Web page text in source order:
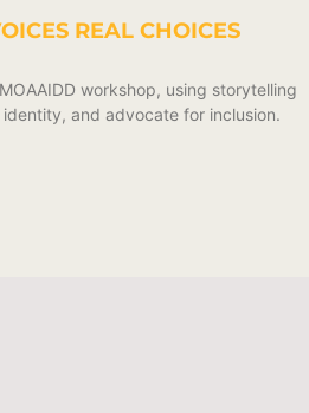
REAL CHOICES
workshop, using storytelling
and advocate for inclusion.